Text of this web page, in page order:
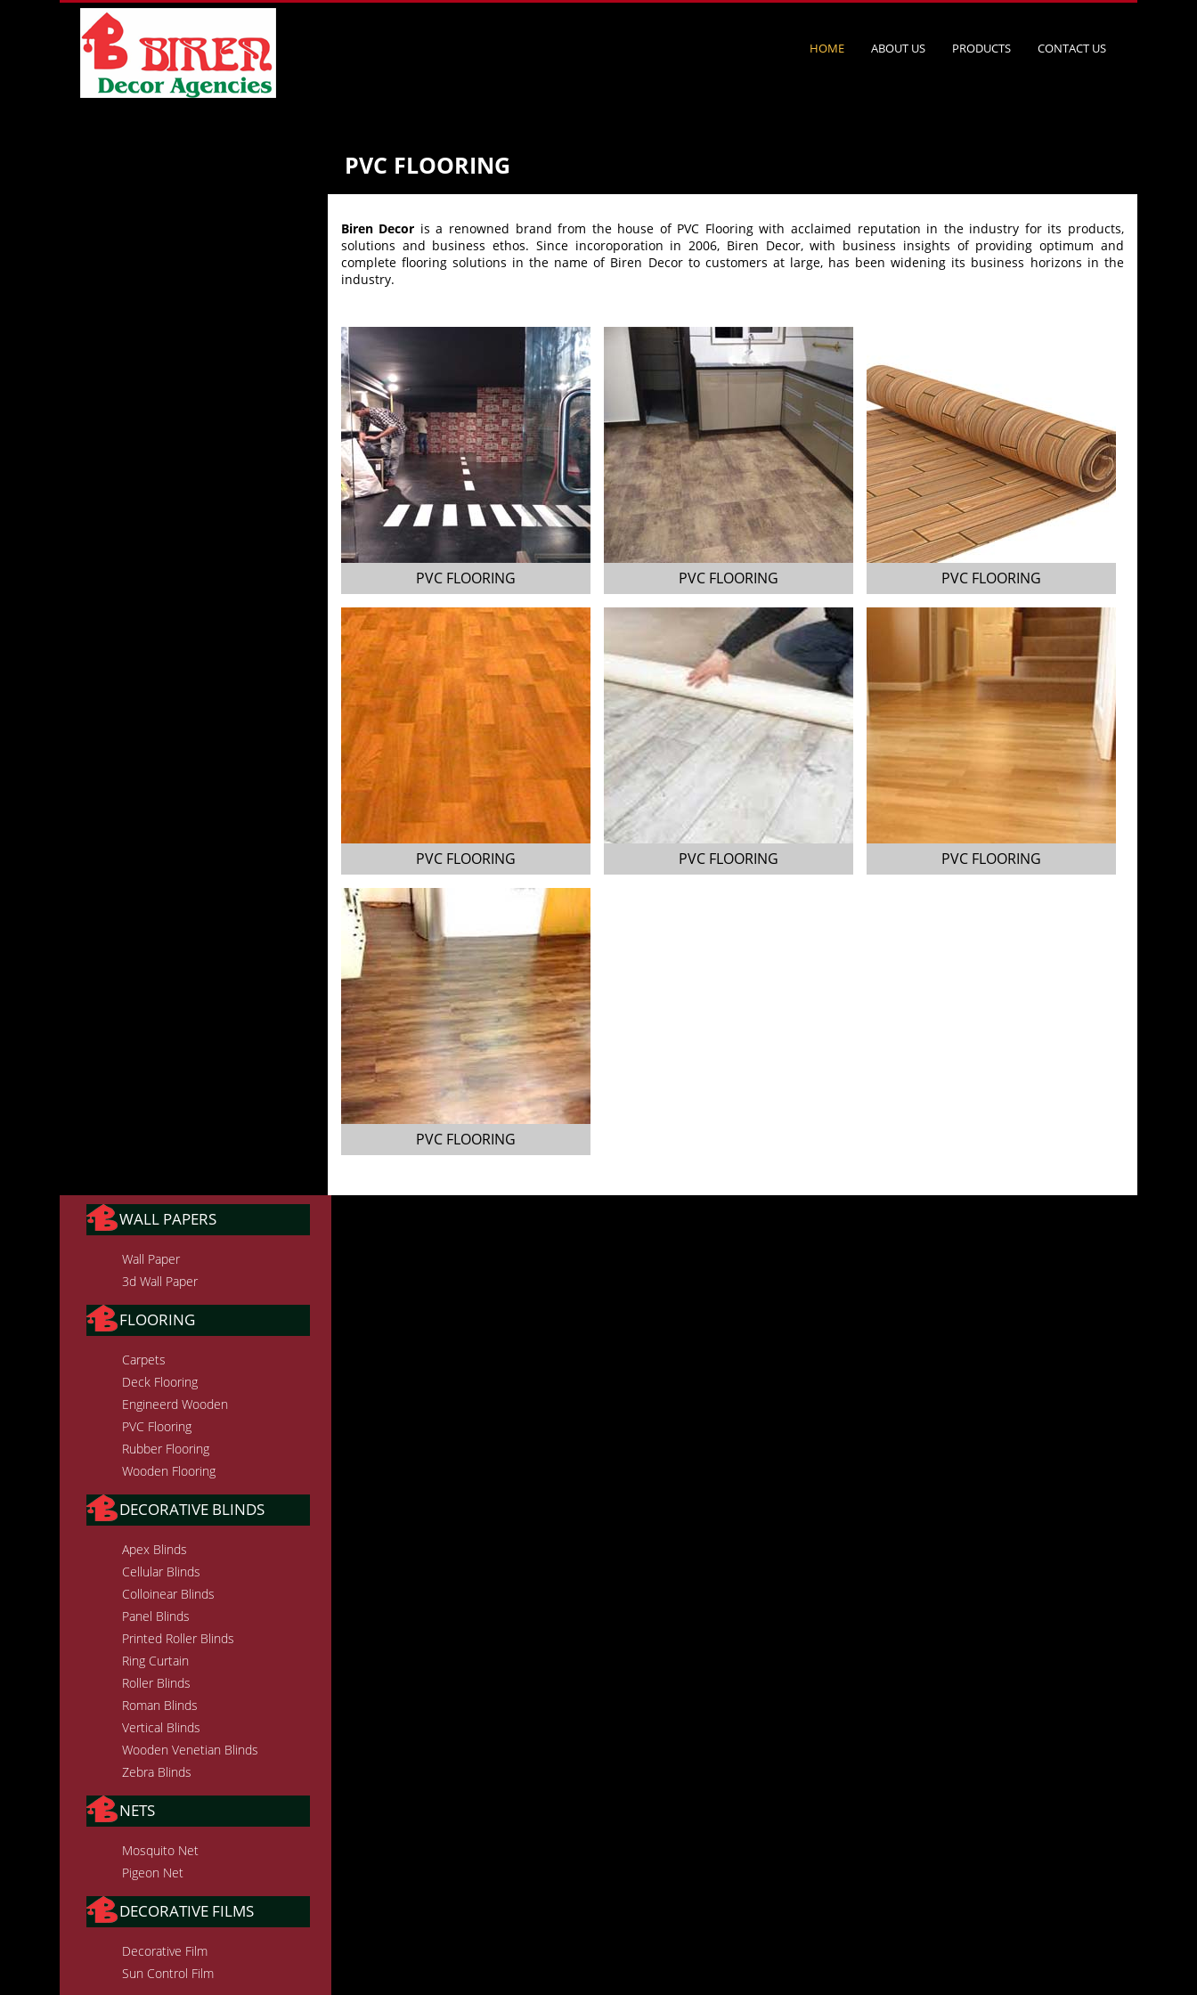
HOME ABOUT US PRODUCTS CONTACT US
PVC FLOORING
Biren Decor is a renowned brand from the house of PVC Flooring with acclaimed reputation in the industry for its products,
solutions and business ethos. Since incoroporation in 2006, Biren Decor, with business insights of providing optimum and
complete flooring solutions in the name of Biren Decor to customers at large, has been widening its business horizons in the
industry.
PVC FLOORING PVC FLOORING PVC FLOORING
PVC FLOORING PVC FLOORING PVC FLOORING
PVC FLOORING
WALL PAPERS
Wall Paper
3d Wall Paper
FLOORING
Carpets
Deck Flooring
Engineerd Wooden
PVC Flooring
Rubber Flooring
Wooden Flooring
DECORATIVE BLINDS
Apex Blinds
Cellular Blinds
Colloinear Blinds
Panel Blinds
Printed Roller Blinds
Ring Curtain
Roller Blinds
Roman Blinds
Vertical Blinds
Wooden Venetian Blinds
Zebra Blinds
NETS
Mosquito Net
Pigeon Net
DECORATIVE FILMS
Decorative Film
Sun Control Film